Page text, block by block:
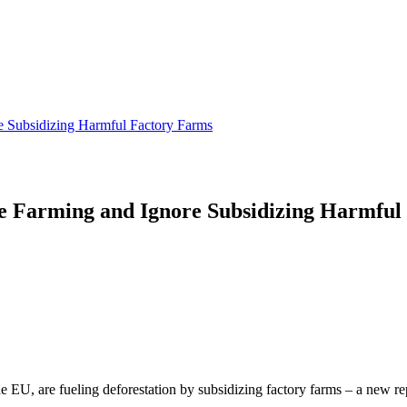
Subsidizing Harmful Factory Farms
Farming and Ignore Subsidizing
are fueling deforestation by subsidizing factory farms – a new